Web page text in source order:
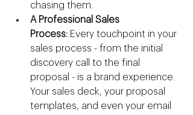
chasing them.
A Professional Sales
Process: Every touchpoint in your
sales process - from the initial
discovery call to the final
proposal - is a brand experience.
Your sales deck, your proposal
templates, and even your email